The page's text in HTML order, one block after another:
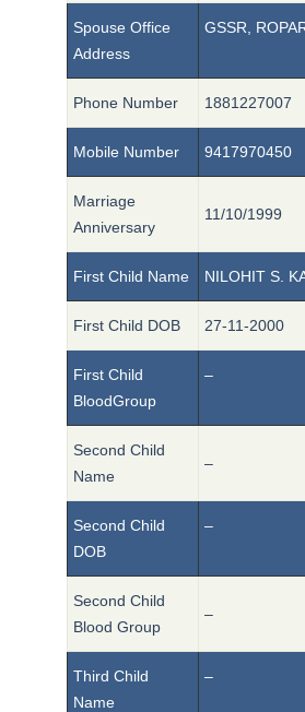
Spouse Office
Address
GSSR,
Phone Number 1881227007
Mobile Number 9417970450
Marriage
Anniversary
11/10/1999
First Child Name NILOHIT S.
First Child DOB 27-11-2000
First Child
BloodGroup
–
Second Child
Name
–
Second Child
DOB
–
Second Child
Blood Group
–
Third Child
Name
–